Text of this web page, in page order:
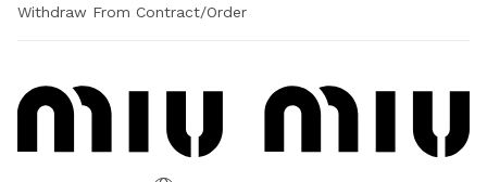
Withdraw From Contract/Order